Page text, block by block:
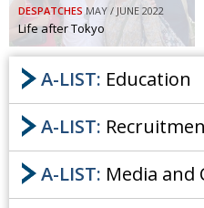
DESPATCHES MAY / JUNE 2022
Life after Tokyo
A-LIST: Education
A-LIST:
A-LIST: Media and